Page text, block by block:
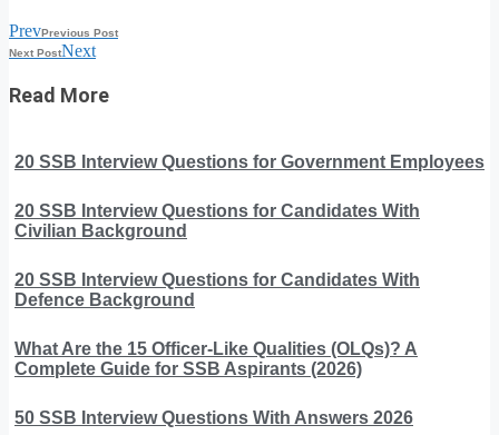
PrevPrevious Post
Next PostNext
Read More
20 SSB Interview Questions for Government Employees
20 SSB Interview Questions for Candidates With
Civilian Background
20 SSB Interview Questions for Candidates With
Defence Background
What Are the 15 Officer-Like Qualities (OLQs)? A
Complete Guide for SSB Aspirants (2026)
50 SSB Interview Questions With Answers 2026